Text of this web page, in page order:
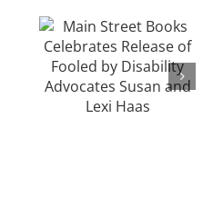
Cancer
Researcher
Seeks
Community